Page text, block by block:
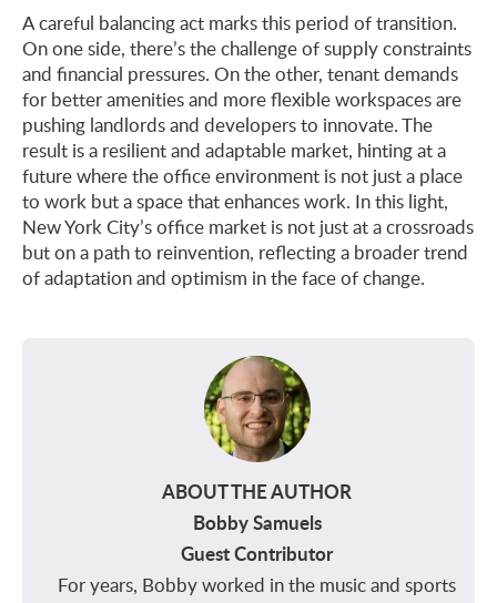
A careful balancing act marks this period of transition.
On one side, there’s the challenge of supply constraints
and financial pressures. On the other, tenant demands
for better amenities and more flexible workspaces are
pushing landlords and developers to innovate. The
result is a resilient and adaptable market, hinting at a
future where the office environment is not just a place
to work but a space that enhances work. In this light,
New York City’s office market is not just at a crossroads
but on a path to reinvention, reflecting a broader trend
of adaptation and optimism in the face of change.
ABOUT THE AUTHOR
Bobby Samuels
Guest Contributor
For years, Bobby worked in the music and sports